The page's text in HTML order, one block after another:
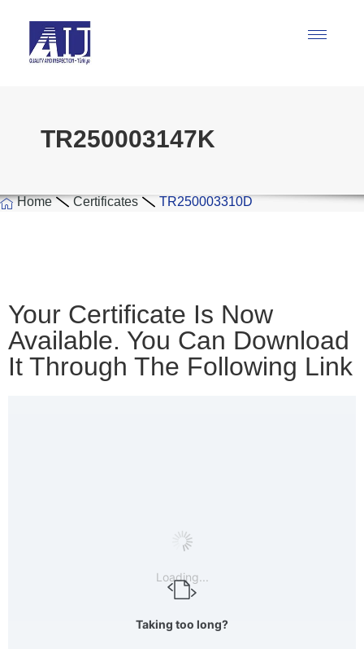
TR250003147K
Home Certificates TR250003310D
Your Certificate Is Now
Available. You Can Download
It Through The Following Link
Loading...
Taking too long?